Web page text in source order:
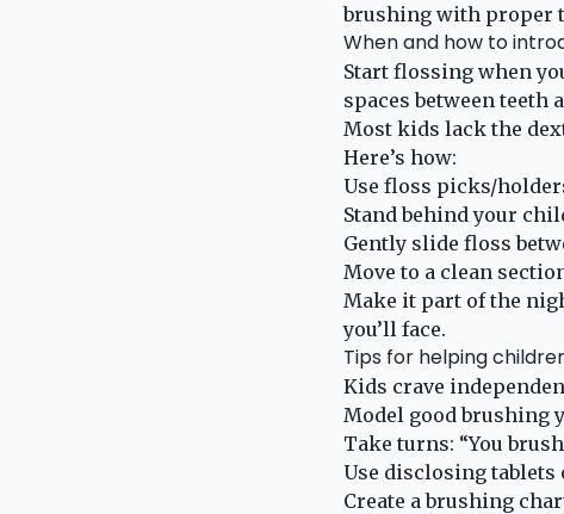
brushing with proper
When and how to
Start flossing when
spaces between teeth
Most kids lack the
Here’s how:
Use floss picks/
Stand behind your
Gently slide floss
Move to a clean
Make it part of the
you’ll face.
Tips for helping
Kids crave
Model good brushing
Take turns: “You
Use disclosing
Create a brushing